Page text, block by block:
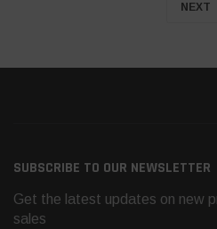
NEXT
SUBSCRIBE TO OUR NEWSLETTER
Get the latest updates on new
sales